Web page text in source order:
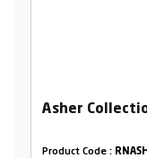
Asher
Product Code :